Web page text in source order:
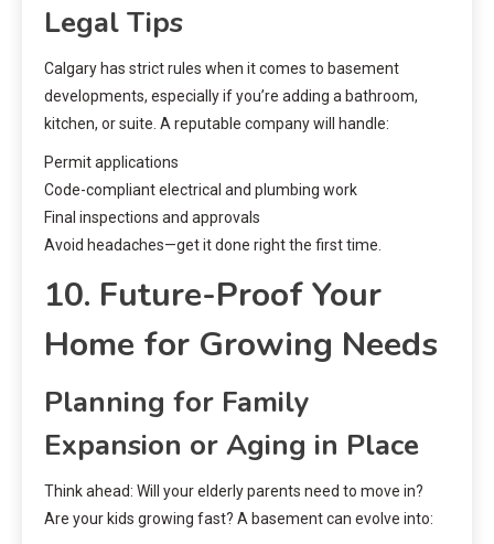
Legal Tips
Calgary has strict rules when it comes to basement
developments, especially if you’re adding a bathroom,
kitchen, or suite. A reputable company will handle:
Permit applications
Code-compliant electrical and plumbing work
Final inspections and approvals
Avoid headaches—get it done right the first time.
10. Future-Proof Your
Home for Growing Needs
Planning for Family
Expansion or Aging in Place
Think ahead: Will your elderly parents need to move in?
Are your kids growing fast? A basement can evolve into: